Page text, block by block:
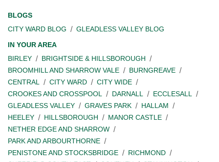
BLOGS
CITY WARD BLOG
GLEADLESS VALLEY BLOG
IN YOUR AREA
BIRLEY
BRIGHTSIDE & HILLSBOROUGH
BROOMHILL AND SHARROW VALE
BURNGREAVE
CENTRAL
CITY WARD
CITY WIDE
CROOKES AND CROSSPOOL
DARNALL
ECCLESALL
GLEADLESS VALLEY
GRAVES PARK
HALLAM
HEELEY
HILLSBOROUGH
MANOR CASTLE
NETHER EDGE AND SHARROW
PARK AND ARBOURTHORNE
PENISTONE AND STOCKSBRIDGE
RICHMOND